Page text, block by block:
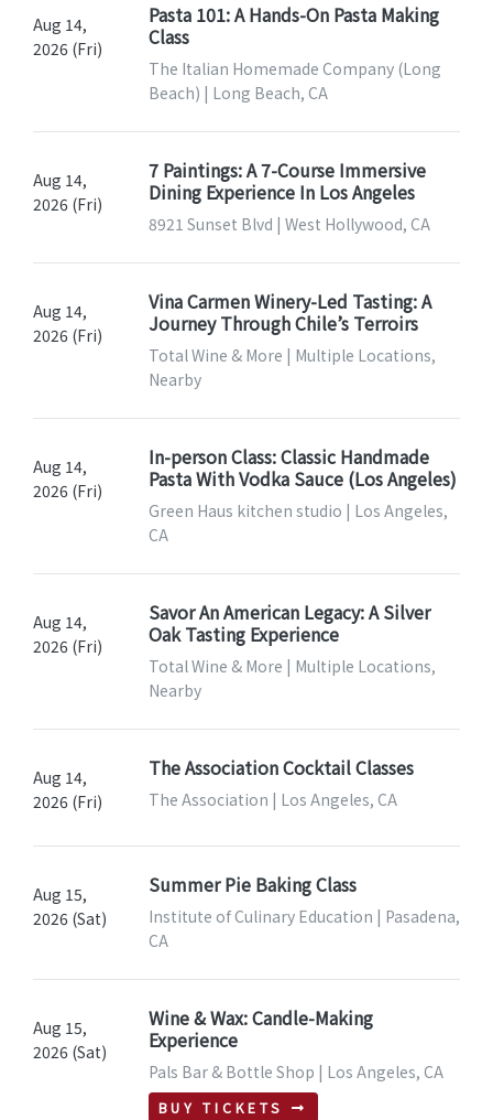
Aug 14,
2026 (Fri)
Pasta 101: A Hands-On Pasta Making
Class
The Italian Homemade Company (Long
Beach) | Long Beach, CA
Aug 14,
2026 (Fri)
7 Paintings: A 7-Course Immersive
Dining Experience In Los Angeles
8921 Sunset Blvd | West Hollywood, CA
Aug 14,
2026 (Fri)
Vina Carmen Winery-Led Tasting: A
Journey Through Chile’s Terroirs
Total Wine & More | Multiple Locations,
Nearby
Aug 14,
2026 (Fri)
In-person Class: Classic Handmade
Pasta With Vodka Sauce (Los Angeles)
Green Haus kitchen studio | Los Angeles,
CA
Aug 14,
2026 (Fri)
Savor An American Legacy: A Silver
Oak Tasting Experience
Total Wine & More | Multiple Locations,
Nearby
Aug 14,
2026 (Fri)
The Association Cocktail Classes
The Association | Los Angeles, CA
Aug 15,
2026 (Sat)
Summer Pie Baking Class
Institute of Culinary Education | Pasadena,
CA
Aug 15,
2026 (Sat)
Wine & Wax: Candle-Making
Experience
Pals Bar & Bottle Shop | Los Angeles, CA
BUY TICKETS